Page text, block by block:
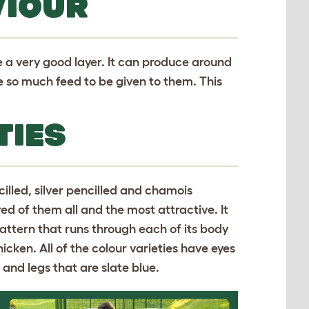
very good layer. It can produce around
so much feed to be given to them. This
silver pencilled and chamois
of them all and the most attractive. It
that runs through each of its body
All of the colour varieties have eyes
legs that are slate blue.